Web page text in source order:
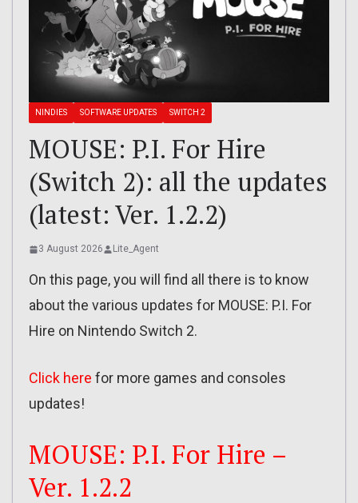
NINDIES SOFTWARE UPDATES SWITCH 2
MOUSE: P.I. For Hire
(Switch 2): all the updates
(latest: Ver. 1.2.2)
3 August 2026 Lite_Agent
On this page, you will find all there is to know
about the various updates for MOUSE: P.I. For
Hire on Nintendo Switch 2.
Click here for more games and consoles
updates!
MOUSE: P.I. For Hire –
Ver. 1.2.2